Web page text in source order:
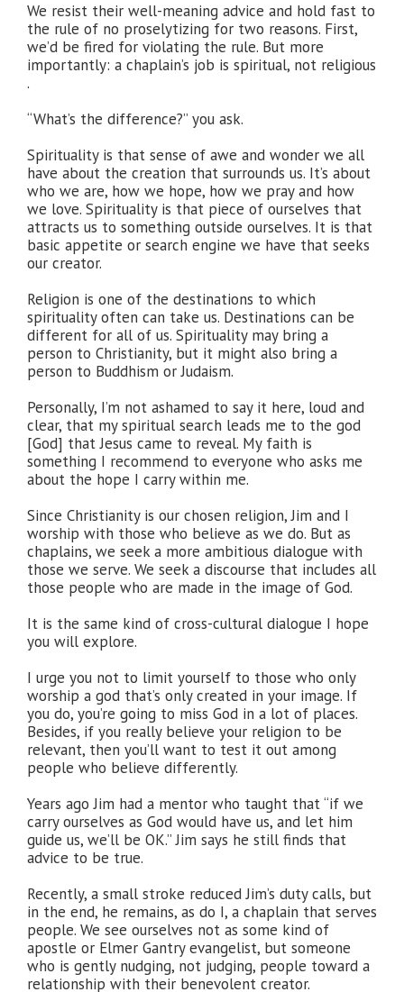
We resist their well-meaning advice and hold fast to
the rule of no proselytizing for two reasons. First,
we’d be fired for violating the rule. But more
importantly: a chaplain’s job is spiritual, not religious
.
“What’s the difference?” you ask.
Spirituality is that sense of awe and wonder we all
have about the creation that surrounds us. It’s about
who we are, how we hope, how we pray and how
we love. Spirituality is that piece of ourselves that
attracts us to something outside ourselves. It is that
basic appetite or search engine we have that seeks
our creator.
Religion is one of the destinations to which
spirituality often can take us. Destinations can be
different for all of us. Spirituality may bring a
person to Christianity, but it might also bring a
person to Buddhism or Judaism.
Personally, I’m not ashamed to say it here, loud and
clear, that my spiritual search leads me to the god
[God] that Jesus came to reveal. My faith is
something I recommend to everyone who asks me
about the hope I carry within me.
Since Christianity is our chosen religion, Jim and I
worship with those who believe as we do. But as
chaplains, we seek a more ambitious dialogue with
those we serve. We seek a discourse that includes all
those people who are made in the image of God.
It is the same kind of cross-cultural dialogue I hope
you will explore.
I urge you not to limit yourself to those who only
worship a god that’s only created in your image. If
you do, you’re going to miss God in a lot of places.
Besides, if you really believe your religion to be
relevant, then you’ll want to test it out among
people who believe differently.
Years ago Jim had a mentor who taught that “if we
carry ourselves as God would have us, and let him
guide us, we’ll be OK.” Jim says he still finds that
advice to be true.
Recently, a small stroke reduced Jim’s duty calls, but
in the end, he remains, as do I, a chaplain that serves
people. We see ourselves not as some kind of
apostle or Elmer Gantry evangelist, but someone
who is gently nudging, not judging, people toward a
relationship with their benevolent creator.